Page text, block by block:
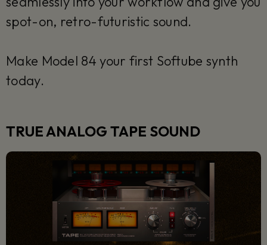
spot-on, retro-futuristic sound.
Make Model 84 your first Softube synth
today.
TRUE ANALOG TAPE SOUND